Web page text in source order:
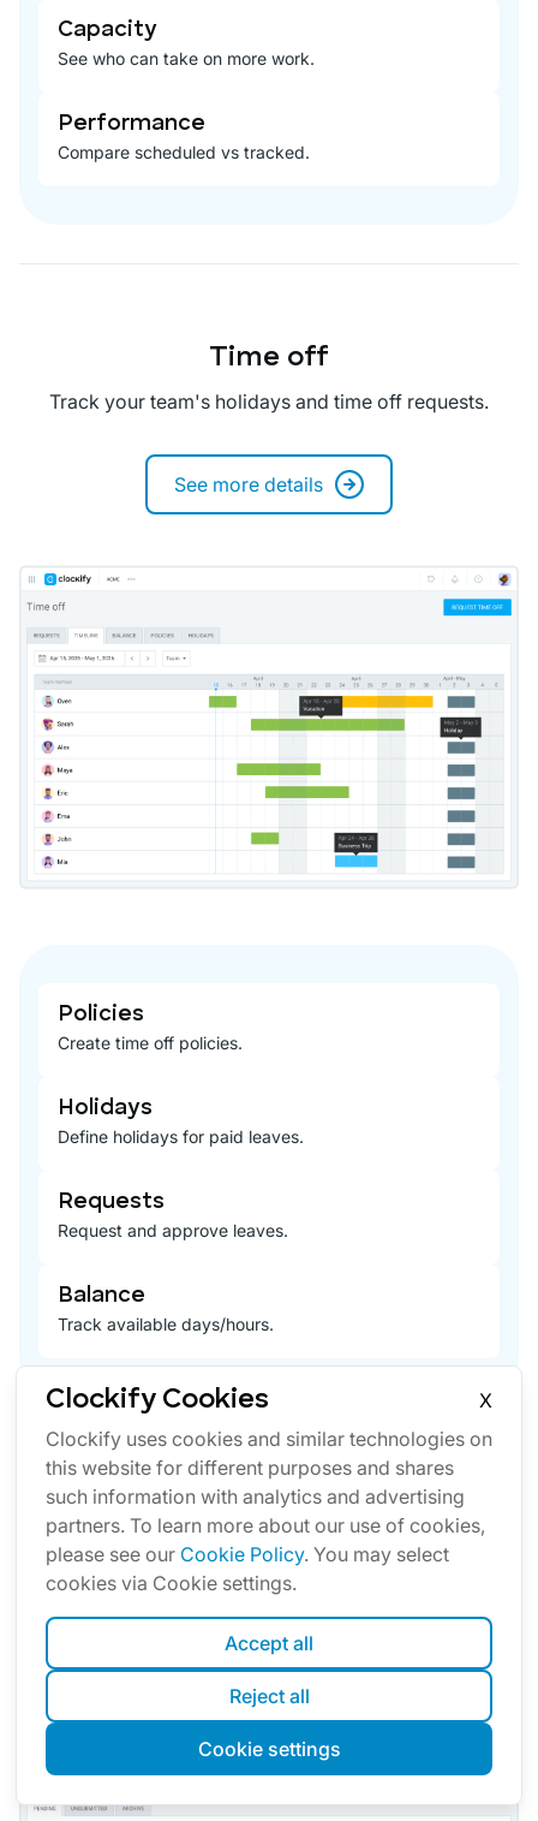
Clockify Cookies
X
Clockify uses cookies and similar technologies on
this website for different purposes and shares
such information with analytics and advertising
partners. To learn more about our use of cookies,
please see our Cookie Policy. You may select
cookies via Cookie settings.
Accept all
Reject all
Cookie settings
Capacity
See who can take on more work.
Performance
Compare scheduled vs tracked.
Time off
Track your team's holidays and time off requests.
See more details
Policies
Create time off policies.
Holidays
Define holidays for paid leaves.
Requests
Request and approve leaves.
Balance
Track available days/hours.
Approval
Officially approve your team's timesheets and
expenses.
See more details